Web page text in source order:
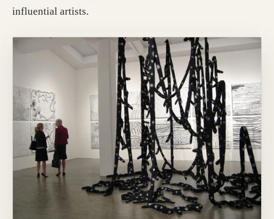
influential artists.